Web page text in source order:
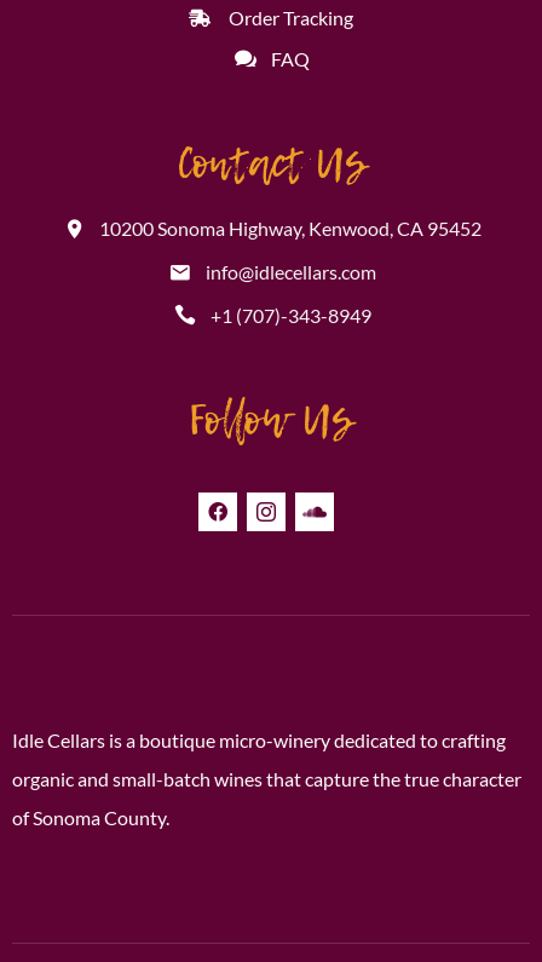
Order Tracking
FAQ
Contact Us
10200 Sonoma Highway, Kenwood, CA 95452
info@idlecellars.com
+1 (707)-343-8949
Follow Us
Idle Cellars is a boutique micro-winery dedicated to crafting
organic and small-batch wines that capture the true character
of Sonoma County.